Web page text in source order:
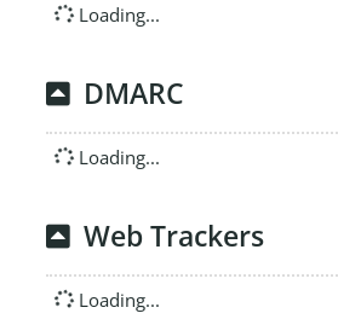
Loading...
DMARC
Loading...
Web Trackers
Loading...